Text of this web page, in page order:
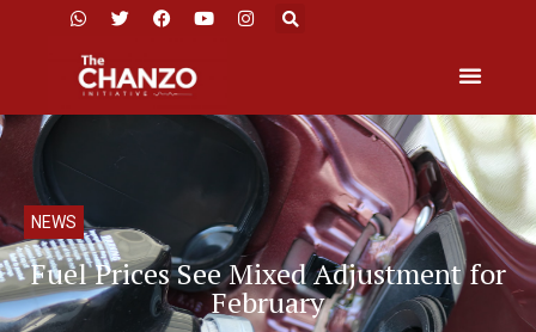
NEWS
Fuel Prices See Mixed Adjustment for
February